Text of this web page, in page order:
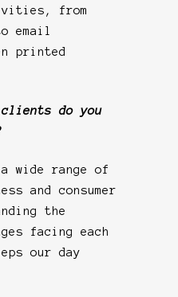
from
email
printed
do you
wide range of
and consumer
the
facing each
our day